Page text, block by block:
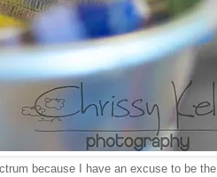
because I have an excuse to be the